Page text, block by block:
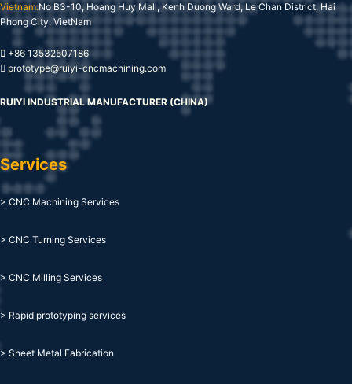
Vietnam:No B3-10, Hoang Huy Mall, Kenh Duong Ward, Le Chan District, Hai
Phong City, VietNam
+86 13532507186
prototype@ruiyi-cncmachining.com
RUIYI INDUSTRIAL MANUFACTURER (CHINA)
Services
> CNC Machining Services
> CNC Turning Services
> CNC Milling Services
> Rapid prototyping services
> Sheet Metal Fabrication